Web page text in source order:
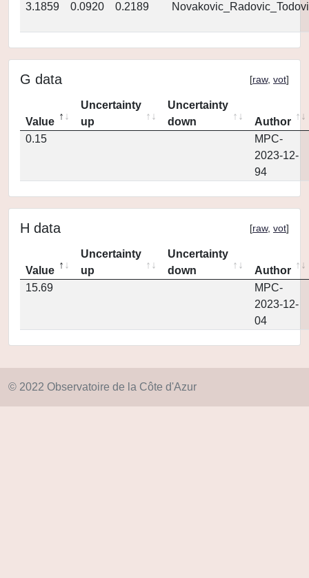
3.1859
0.0920 0.2189
G data [raw, vot]
Value
Uncertainty
up
Uncertainty
down
Author
0.15
MPC-
2023-12-
94
H data [raw, vot]
Value
Uncertainty
up
Uncertainty
down
Author
15.69
MPC-
2023-12-
04
© 2022 Observatoire de la Côte d'Azur